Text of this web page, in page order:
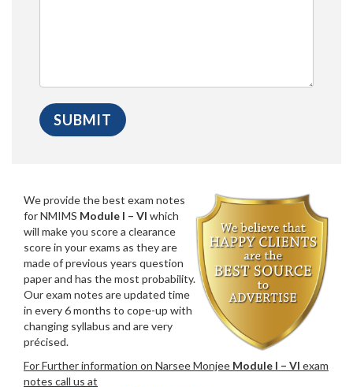
We provide the best exam notes
for NMIMS Module I – VI which
will make you score a clearance
score in your exams as they are
made of previous years question
paper and has the most probability.
Our exam notes are updated time
in every 6 months to cope-up with
changing syllabus and are very
précised.
For Further information on Narsee Monjee Module I – VI exam
notes call us at